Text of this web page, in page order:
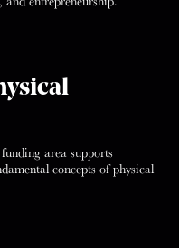
area supports
concepts of physical